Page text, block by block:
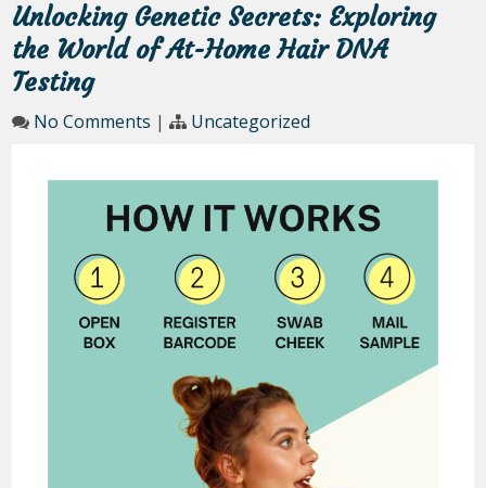
Unlocking Genetic Secrets: Exploring
the World of At-Home Hair DNA
Testing
No Comments | Uncategorized